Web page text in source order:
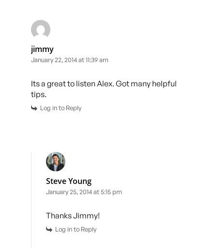
jimmy
January 22, 2014 at 11:39 am
Its a great to listen Alex. Got many helpful
tips.
Log in to Reply
Steve Young
January 25, 2014 at 5:15 pm
Thanks Jimmy!
Log in to Reply